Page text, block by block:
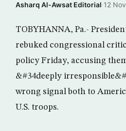
Asharq Al-Awsat Editorial·12
TOBYHANNA, Pa.-
rebuked congressional
policy Friday, accusing
&#34deeply
wrong signal both to
U.S. troops.